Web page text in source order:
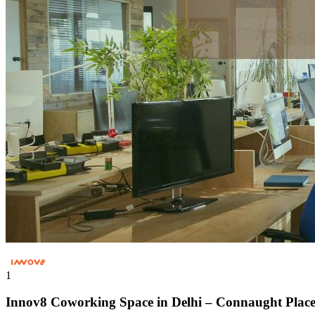
1
Innov8 Coworking Space in Delhi – Connaught Place